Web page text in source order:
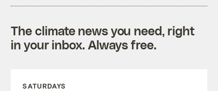
The climate news you need, right
in your inbox. Always free.
SATURDAYS